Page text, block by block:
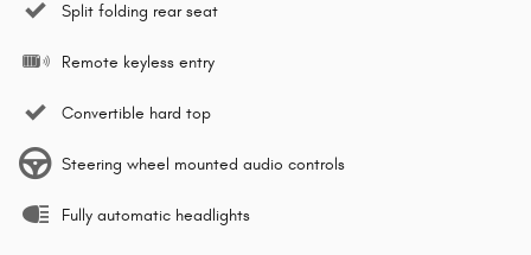
Split folding rear seat
Remote keyless entry
Convertible hard top
Steering wheel mounted audio controls
Fully automatic headlights